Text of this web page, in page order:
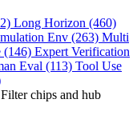
Long Horizon (460)
Env (263) Multi
(146) Expert Verification
Eval (113) Tool Use
chips and hub